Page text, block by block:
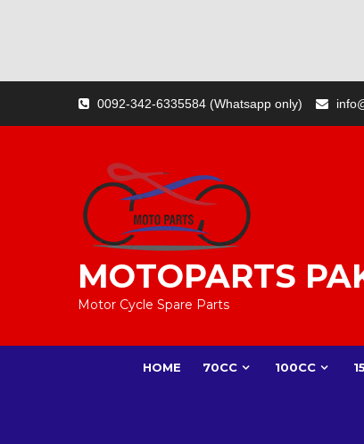
content
0092-342-6335584 (Whatsapp only)
MOTOPARTS
Motor Cycle Spare Parts
HOME 70CC 100CC